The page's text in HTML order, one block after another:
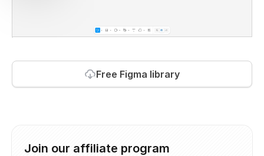
Free Figma library
Join our affiliate program